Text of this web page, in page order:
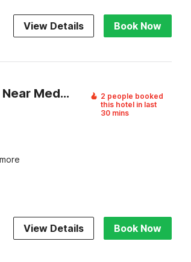
View Details Book Now
Dancenter Medan City Near Medan Station (MDN)
2 people booked
this hotel in last
30 mins
View Details Book Now